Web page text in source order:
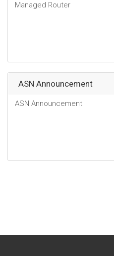
Managed Router
ASN Announcement
ASN Announcement